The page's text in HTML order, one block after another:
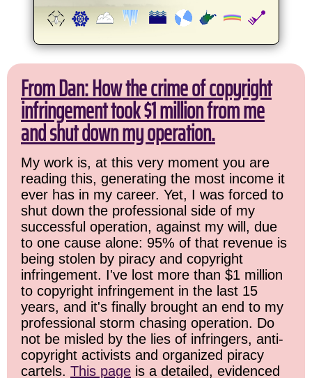
From Dan: How the crime of copyright
infringement took $1 million from me
and shut down my operation.
My work is, at this very moment you are
reading this, generating the most income it
ever has in my career. Yet, I was forced to
shut down the professional side of my
successful operation, against my will, due
to one cause alone: 95% of that revenue is
being stolen by piracy and copyright
infringement. I've lost more than $1 million
to copyright infringement in the last 15
years, and it's finally brought an end to my
professional storm chasing operation. Do
not be misled by the lies of infringers, anti-
copyright activists and organized piracy
cartels. This page is a detailed, evidenced